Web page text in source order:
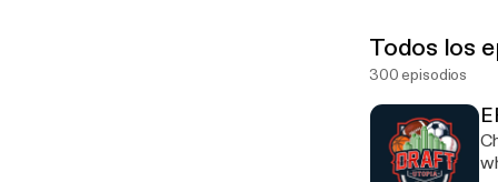
Todos los
300 episodios